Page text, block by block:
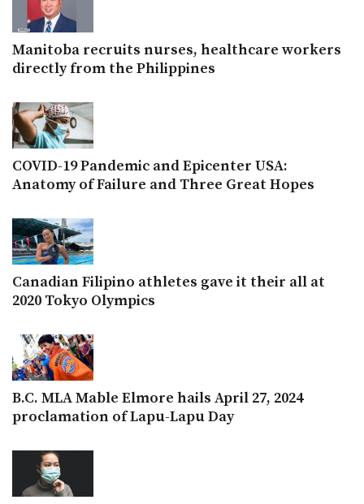
Manitoba recruits nurses, healthcare workers
directly from the Philippines
COVID-19 Pandemic and Epicenter USA:
Anatomy of Failure and Three Great Hopes
Canadian Filipino athletes gave it their all at
2020 Tokyo Olympics
B.C. MLA Mable Elmore hails April 27, 2024
proclamation of Lapu-Lapu Day